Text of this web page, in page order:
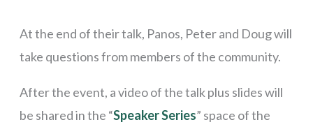
At the end of their talk, Panos, Peter and Doug will
take questions from members of the community.
After the event, a video of the talk plus slides will
be shared in the “Speaker Series” space of the